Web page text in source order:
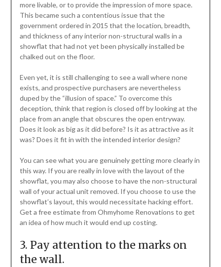
more livable, or to provide the impression of more space.
This became such a contentious issue that the
government ordered in 2015 that the location, breadth,
and thickness of any interior non-structural walls in a
showflat that had not yet been physically installed be
chalked out on the floor.
Even yet, it is still challenging to see a wall where none
exists, and prospective purchasers are nevertheless
duped by the “illusion of space.” To overcome this
deception, think that region is closed off by looking at the
place from an angle that obscures the open entryway.
Does it look as big as it did before? Is it as attractive as it
was? Does it fit in with the intended interior design?
You can see what you are genuinely getting more clearly in
this way. If you are really in love with the layout of the
showflat, you may also choose to have the non-structural
wall of your actual unit removed. If you choose to use the
showflat’s layout, this would necessitate hacking effort.
Get a free estimate from Ohmyhome Renovations to get
an idea of how much it would end up costing.
3. Pay attention to the marks on
the wall.